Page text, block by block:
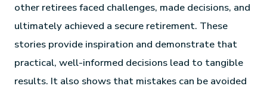
other retirees faced challenges, made decisions, and
ultimately achieved a secure retirement. These
stories provide inspiration and demonstrate that
practical, well-informed decisions lead to tangible
results. It also shows that mistakes can be avoided